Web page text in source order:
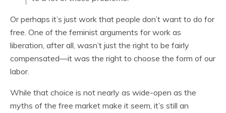
Or perhaps it’s just work that people don’t want to do for
free. One of the feminist arguments for work as
liberation, after all, wasn’t just the right to be fairly
compensated—it was the right to choose the form of our
labor.
While that choice is not nearly as wide-open as the
myths of the free market make it seem, it’s still an